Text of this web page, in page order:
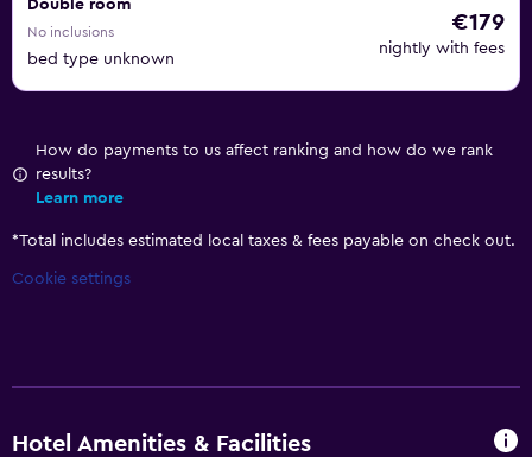
Double room
No inclusions
bed type unknown
€179
nightly with fees
How do payments to us affect ranking and how do we rank
results?
Learn more
*Total includes estimated local taxes & fees payable on check out.
Cookie settings
Hotel Amenities & Facilities